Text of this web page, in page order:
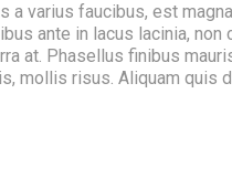
a varius faucibus, est
ante in lacus lacinia,
at. Phasellus finibus
mollis risus. Aliquam quis